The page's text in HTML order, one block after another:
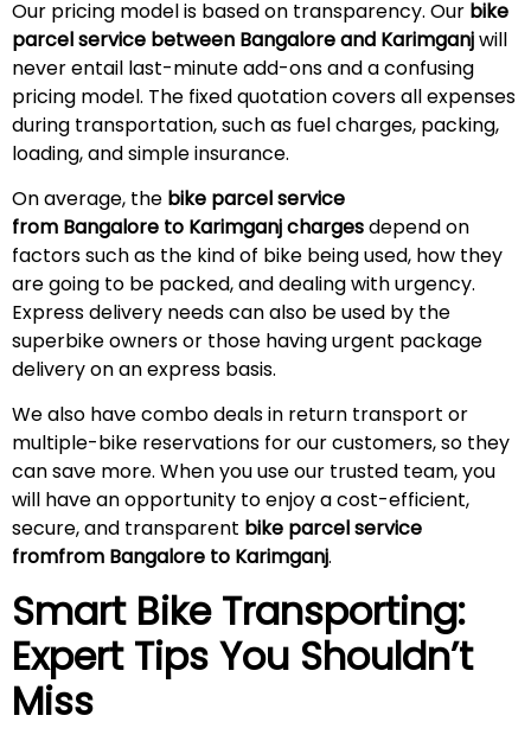
Our pricing model is based on transparency. Our bike
parcel service between Bangalore and Karimganjwill
never entail last-minute add-ons and a confusing
pricing model. The fixed quotation covers all expenses
during transportation, such as fuel charges, packing,
loading, and simple insurance.
On average, the bike parcel service
from Bangalore to Karimganj chargesdepend on
factors such as the kind of bike being used, how they
are going to be packed, and dealing with urgency.
Express delivery needs can also be used by the
superbike owners or those having urgent package
delivery on an express basis.
We also have combo deals in return transport or
multiple-bike reservations for our customers, so they
can save more. When you use our trusted team, you
will have an opportunity to enjoy a cost-efficient,
secure, and transparent bike parcel service
fromfrom Bangalore to Karimganj.
Smart Bike Transporting:
Expert Tips You Shouldn’t
Miss